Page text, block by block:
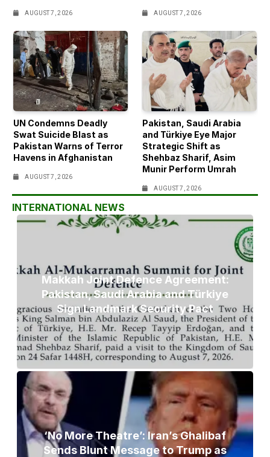
AUGUST 7, 2026 AUGUST 7, 2026
UN Condemns Deadly
Swat Suicide Blast as
Pakistan Warns of Terror
Havens in Afghanistan
AUGUST 7, 2026
Pakistan, Saudi Arabia
and Türkiye Eye Major
Strategic Shift as
Shehbaz Sharif, Asim
Munir Perform Umrah
AUGUST 7, 2026
INTERNATIONAL NEWS
Makkah Joint Defence Agreement:
Pakistan, Saudi Arabia and Türkiye
Sign Landmark Security Pact
‘No More Theatre’: Iran’s Ghalibaf
Sends Blunt Message to Trump as